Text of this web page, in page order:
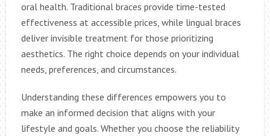
oral health. Traditional braces provide time-tested
effectiveness at accessible prices, while lingual braces
deliver invisible treatment for those prioritizing
aesthetics. The right choice depends on your individual
needs, preferences, and circumstances.
Understanding these differences empowers you to
make an informed decision that aligns with your
lifestyle and goals. Whether you choose the reliability